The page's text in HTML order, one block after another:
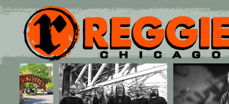
Main menu
Skip to primary content
Skip to secondary content